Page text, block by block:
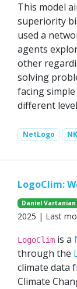
This model
superiority
used a
agents
other
solving
facing
different
NetLogo
LogoClim:
Daniel Vartanian
2025 | Last
LogoClimis a
through the
climate data
Climate